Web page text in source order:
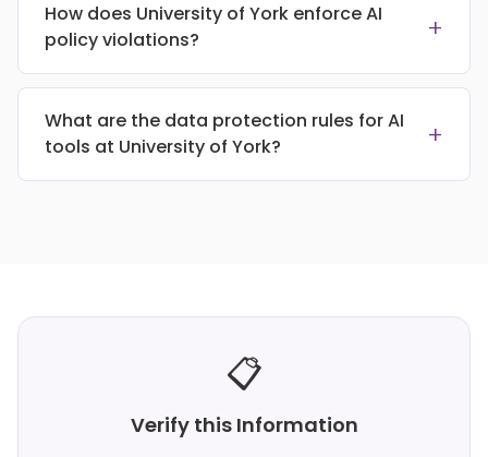
How does University of York enforce AI
policy violations?
+
What are the data protection rules for AI
tools at University of York?
+
📋
Verify this Information